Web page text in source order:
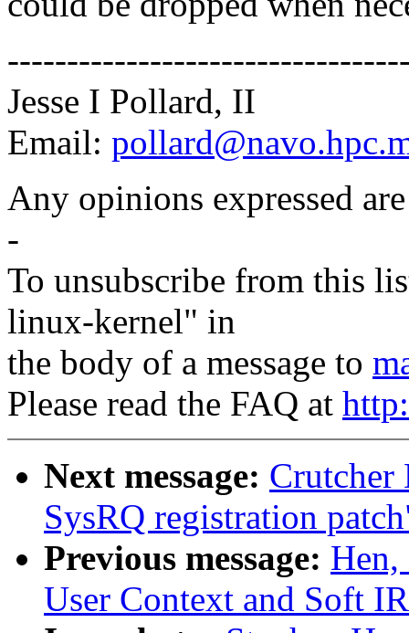
Jesse I Pollard, II
Email:
Any opinions expressed
-
To unsubscribe from this
linux-kernel" in
the body of a message to
Please read the FAQ at
Next message: Crutcher
SysRQ registration
Previous message:
User Context and Soft